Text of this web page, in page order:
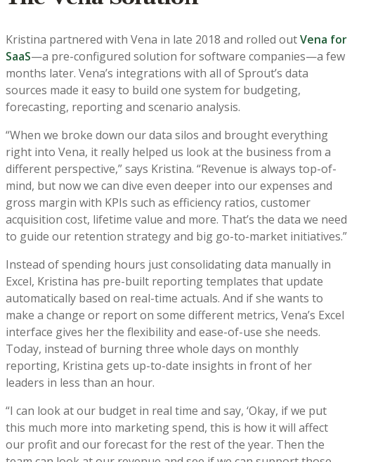
Kristina partnered with Vena in late 2018 and rolled outVena for
SaaS—a pre-configured solution for software companies—a few
months later. Vena’s integrations with all of Sprout’s data
sources made it easy to build one system for budgeting,
forecasting, reporting and scenario analysis.
“When we broke down our data silos and brought everything
right into Vena, it really helped us look at the business from a
different perspective,” says Kristina. “Revenue is always top-of-
mind, but now we can dive even deeper into our expenses and
gross margin with KPIs such as efficiency ratios, customer
acquisition cost, lifetime value and more. That’s the data we need
to guide our retention strategy and big go-to-market initiatives.”
Instead of spending hours just consolidating data manually in
Excel, Kristina has pre-built reporting templates that update
automatically based on real-time actuals. And if she wants to
make a change or report on some different metrics, Vena’s Excel
interface gives her the flexibility and ease-of-use she needs.
Today, instead of burning three whole days on monthly
reporting, Kristina gets up-to-date insights in front of her
leaders in less than an hour.
“I can look at our budget in real time and say, ‘Okay, if we put
this much more into marketing spend, this is how it will affect
our profit and our forecast for the rest of the year. Then the